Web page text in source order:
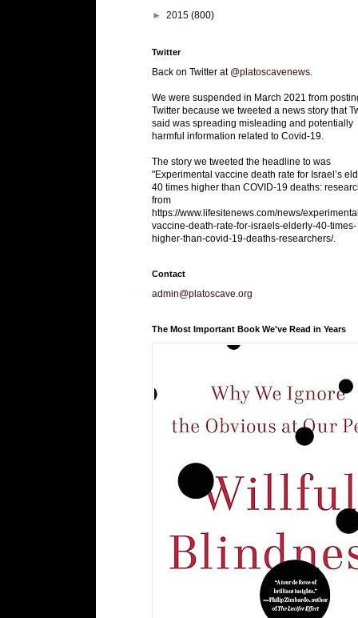
► 2015 (800)
Twitter
Back on Twitter at @platoscavenews
We were suspended in March 2021 from
Twitter because we tweeted a news story that
said was spreading misleading and potentially
harmful information related to Covid-19.
The story we tweeted the headline to was
"Experimental vaccine death rate for Israel’s
40 times higher than COVID-19 deaths:
from
https://www.lifesitenews.com/news/
vaccine-death-rate-for-israels-elderly-40-times-
higher-than-covid-19-deaths-researchers/.
Contact
admin@platoscave.org
The Most Important Book We've Read in Years